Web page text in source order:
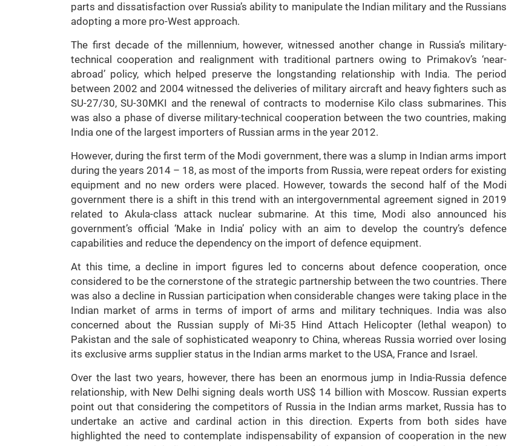
parts and dissatisfaction over Russia’s ability to manipulate the Indian military and the Russians
adopting a more pro-West approach.
The first decade of the millennium, however, witnessed another change in Russia’s military-
technical cooperation and realignment with traditional partners owing to Primakov’s ‘near-
abroad’ policy, which helped preserve the longstanding relationship with India. The period
between 2002 and 2004 witnessed the deliveries of military aircraft and heavy fighters such as
SU-27/30, SU-30MKI and the renewal of contracts to modernise Kilo class submarines. This
was also a phase of diverse military-technical cooperation between the two countries, making
India one of the largest importers of Russian arms in the year 2012.
However, during the first term of the Modi government, there was a slump in Indian arms import
during the years 2014 – 18, as most of the imports from Russia, were repeat orders for existing
equipment and no new orders were placed. However, towards the second half of the Modi
government there is a shift in this trend with an intergovernmental agreement signed in 2019
related to Akula-class attack nuclear submarine. At this time, Modi also announced his
government’s official ‘Make in India’ policy with an aim to develop the country’s defence
capabilities and reduce the dependency on the import of defence equipment.
At this time, a decline in import figures led to concerns about defence cooperation, once
considered to be the cornerstone of the strategic partnership between the two countries. There
was also a decline in Russian participation when considerable changes were taking place in the
Indian market of arms in terms of import of arms and military techniques. India was also
concerned about the Russian supply of Mi-35 Hind Attach Helicopter (lethal weapon) to
Pakistan and the sale of sophisticated weaponry to China, whereas Russia worried over losing
its exclusive arms supplier status in the Indian arms market to the USA, France and Israel.
Over the last two years, however, there has been an enormous jump in India-Russia defence
relationship, with New Delhi signing deals worth US$ 14 billion with Moscow. Russian experts
point out that considering the competitors of Russia in the Indian arms market, Russia has to
undertake an active and cardinal action in this direction. Experts from both sides have
highlighted the need to contemplate indispensability of expansion of cooperation in the new